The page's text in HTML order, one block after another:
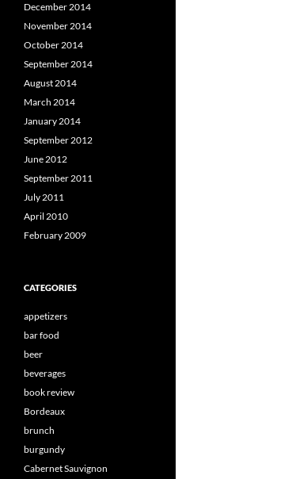
December 2014
November 2014
October 2014
September 2014
August 2014
March 2014
January 2014
September 2012
June 2012
September 2011
July 2011
April 2010
February 2009
CATEGORIES
appetizers
bar food
beer
beverages
book review
Bordeaux
brunch
burgundy
Cabernet Sauvignon